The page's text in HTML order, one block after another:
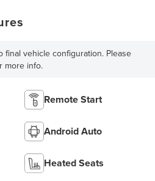
final vehicle configuration. Please
more info.
Remote Start
Android Auto
Heated Seats